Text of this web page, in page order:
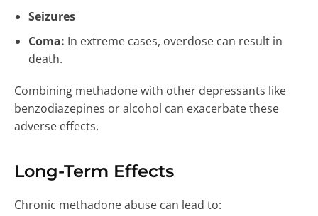
Seizures
Coma: In extreme cases, overdose can result in
death.
Combining methadone with other depressants like
benzodiazepines or alcohol can exacerbate these
adverse effects.
Long-Term Effects
Chronic methadone abuse can lead to: